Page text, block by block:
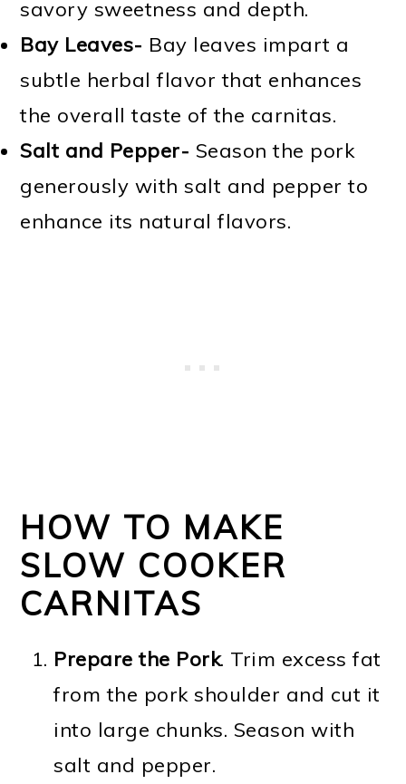
savory sweetness and depth.
Bay Leaves- Bay leaves impart a
subtle herbal flavor that enhances
the overall taste of the carnitas.
Salt and Pepper- Season the pork
generously with salt and pepper to
enhance its natural flavors.
HOW TO MAKE
SLOW COOKER
CARNITAS
Prepare the Pork. Trim excess fat
from the pork shoulder and cut it
into large chunks. Season with
salt and pepper.